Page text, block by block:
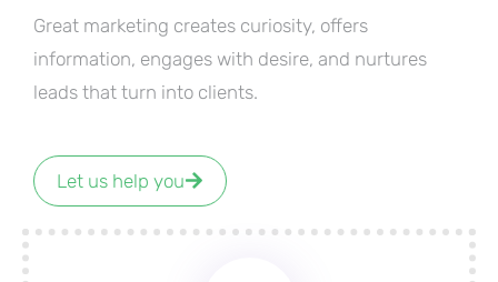
Great marketing creates curiosity, offers
information, engages with desire, and nurtures
leads that turn into clients.
Let us help you